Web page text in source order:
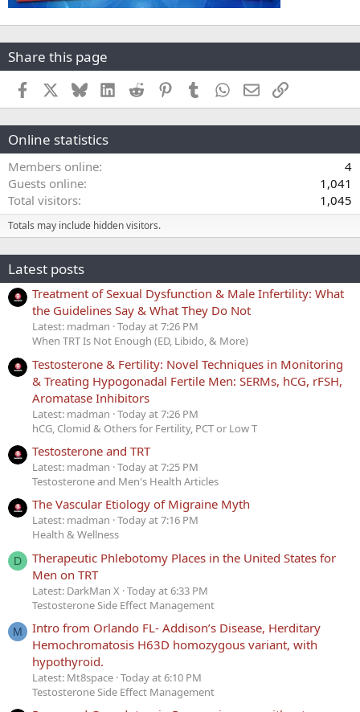
Share this page
Facebook BlueskyLinkedInReddit PinterestTumblr WhatsApp
EmailLink
Online statistics
Members online
4
Guests online
1,041
Total visitors
1,045
Totals may include hidden visitors.
Latest posts
Treatment of Sexual Dysfunction & Male Infertility: What
the Guidelines Say & What They Do Not
Latest: madman Today at 7:26 PM
When TRT Is Not Enough (ED, Libido, & More)
Testosterone & Fertility: Novel Techniques in Monitoring
& Treating Hypogonadal Fertile Men: SERMs, hCG, rFSH,
Aromatase Inhibitors
Latest: madman Today at 7:26 PM
hCG, Clomid & Others for Fertility, PCT or Low T
Testosterone and TRT
Latest: madman Today at 7:25 PM
Testosterone and Men's Health Articles
The Vascular Etiology of Migraine Myth
Latest: madman Today at 7:16 PM
Health & Wellness
D
Therapeutic Phlebotomy Places in the United States for
Men on TRT
Latest: DarkMan X Today at 6:33 PM
Testosterone Side Effect Management
M
Intro from Orlando FL- Addison’s Disease, Herditary
Hemochromatosis H63D homozygous variant, with
hypothyroid.
Latest: Mt8space Today at 6:10 PM
Testosterone Side Effect Management